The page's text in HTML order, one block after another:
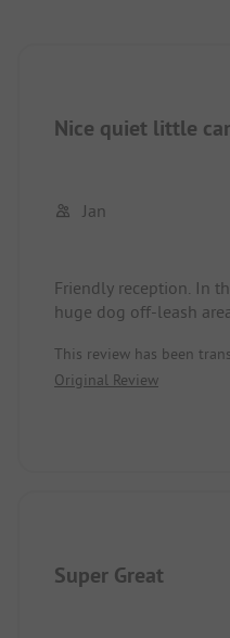
Nice quiet little
Jan
Friendly reception. In
huge dog off-leash
are also super clean
that we were only there
This review has been
Original Review
Super Great